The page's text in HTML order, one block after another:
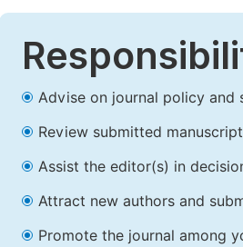
Advise on journal policy and
Review submitted
Assist the editor(s) in
Attract new authors and
Promote the journal among